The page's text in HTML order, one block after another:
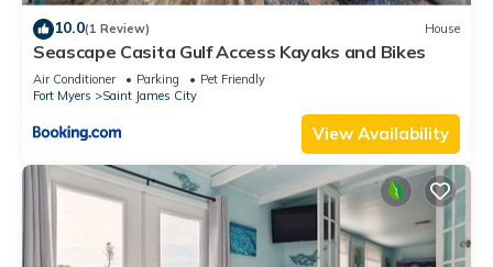
10.0(1 Review) House
Seascape Casita Gulf Access Kayaks and Bikes
Air Conditioner Parking
Pet Friendly
Fort Myers
Saint James City
View Availability